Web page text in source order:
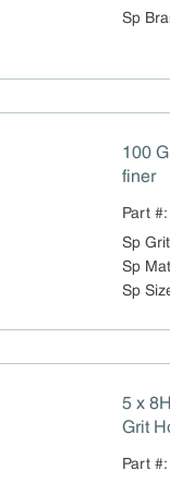
Sp
100
finer
Part #:
Sp Grit
Sp
Sp
5 x
Grit
Part #: